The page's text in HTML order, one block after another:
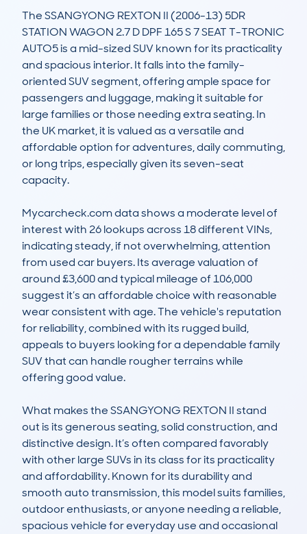
The SSANGYONG REXTON II (2006-13) 5DR
STATION WAGON 2.7 D DPF 165 S 7 SEAT T-TRONIC
AUTO5 is a mid-sized SUV known for its practicality
and spacious interior. It falls into the family-
oriented SUV segment, offering ample space for
passengers and luggage, making it suitable for
large families or those needing extra seating. In
the UK market, it is valued as a versatile and
affordable option for adventures, daily commuting,
or long trips, especially given its seven-seat
capacity.
Mycarcheck.com data shows a moderate level of
interest with 26 lookups across 18 different VINs,
indicating steady, if not overwhelming, attention
from used car buyers. Its average valuation of
around £3,600 and typical mileage of 106,000
suggest it’s an affordable choice with reasonable
wear consistent with age. The vehicle's reputation
for reliability, combined with its rugged build,
appeals to buyers looking for a dependable family
SUV that can handle rougher terrains while
offering good value.
What makes the SSANGYONG REXTON II stand
out is its generous seating, solid construction, and
distinctive design. It’s often compared favorably
with other large SUVs in its class for its practicality
and affordability. Known for its durability and
smooth auto transmission, this model suits families,
outdoor enthusiasts, or anyone needing a reliable,
spacious vehicle for everyday use and occasional